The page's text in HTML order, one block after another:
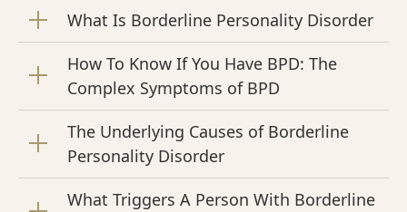
What Is Borderline Personality Disorder
How To Know If You Have BPD: The
Complex Symptoms of BPD
The Underlying Causes of Borderline
Personality Disorder
What Triggers A Person With Borderline